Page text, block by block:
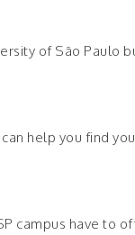
of São Paulo
help you find
campus have to